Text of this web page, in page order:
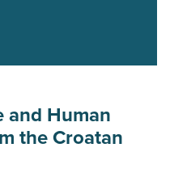
and Human
the Croatan